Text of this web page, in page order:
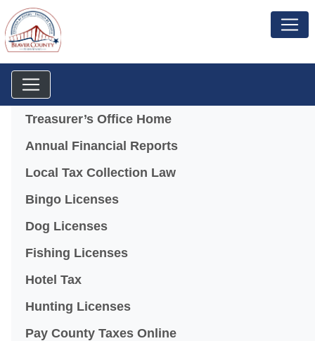
Menu
Treasurer’s Office Home
Annual Financial Reports
Local Tax Collection Law
Bingo Licenses
Dog Licenses(opens in a new window)
Fishing Licenses
Hotel Tax
Hunting Licenses
Pay County Taxes Online(opens in a new